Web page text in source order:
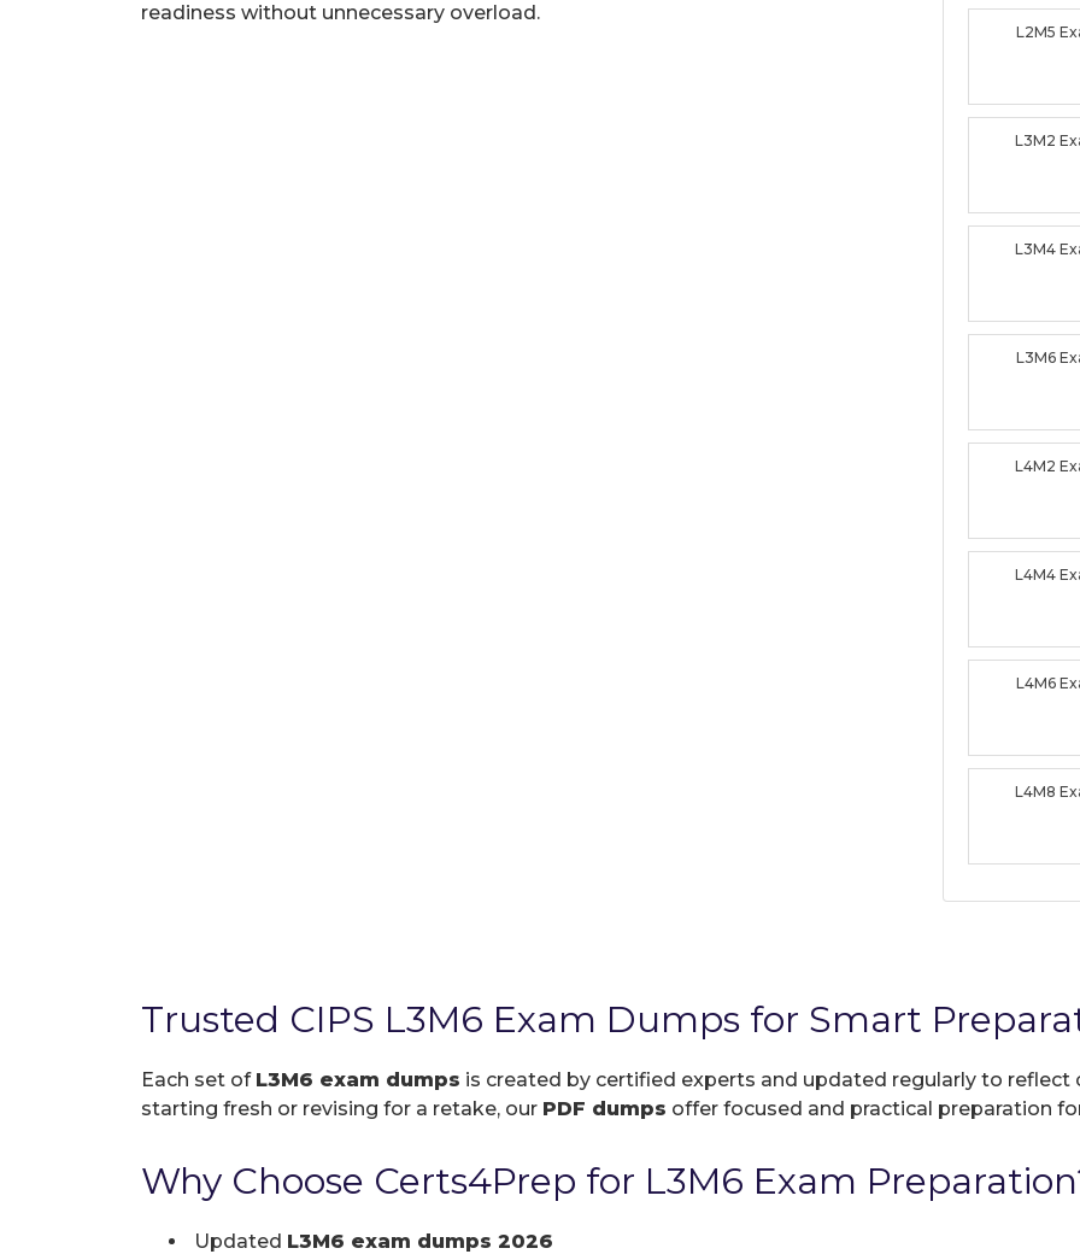
readiness without unnecessary overload.
L2M5
L3M2
L3M4
L3M6
L4M2
L4M4
L4M6
L4M8
Trusted CIPS L3M6 Exam Dumps for Smart
Each set of L3M6 exam dumps is created by certified experts and updated regularly to
starting fresh or revising for a retake, our PDF dumps offer focused and practical preparation
Why Choose Certs4Prep for L3M6 Exam
Updated L3M6 exam dumps 2026